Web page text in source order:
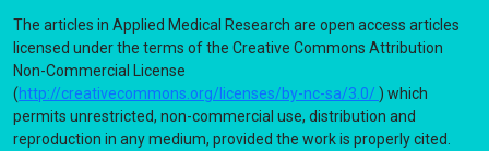
The articles in Applied Medical Research are open access articles
licensed under the terms of the Creative Commons Attribution
Non-Commercial License
(http://creativecommons.org/licenses/by-nc-sa/3.0/ ) which
permits unrestricted, non-commercial use, distribution and
reproduction in any medium, provided the work is properly cited.